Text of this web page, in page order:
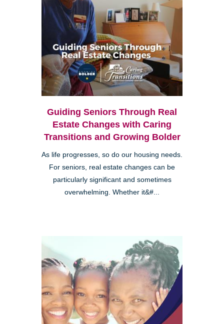
Guiding Seniors Through Real
Estate Changes with Caring
Transitions and Growing Bolder
As life progresses, so do our housing needs.
For seniors, real estate changes can be
particularly significant and sometimes
overwhelming. Whether it&#...